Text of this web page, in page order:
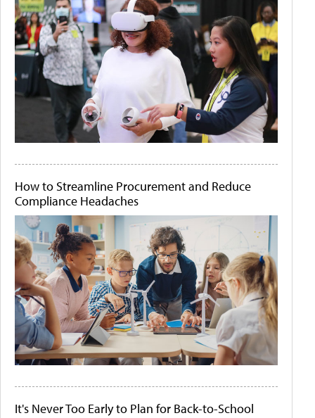
How to Streamline Procurement and Reduce
Compliance Headaches
It's Never Too Early to Plan for Back-to-School